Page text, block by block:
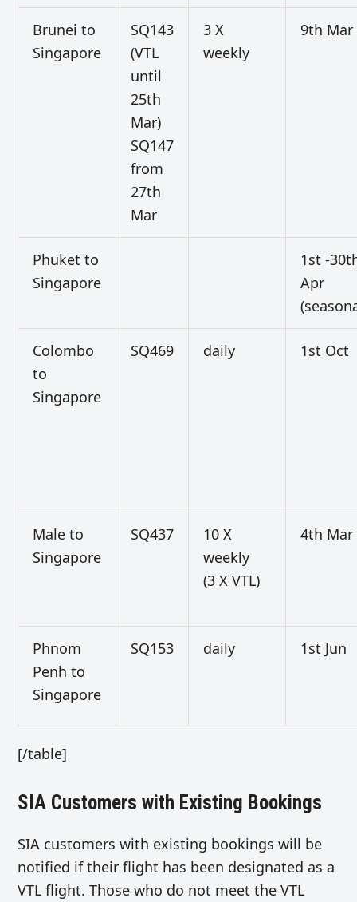
Brunei to
Singapore
SQ143
(VTL
until
25th
Mar)
SQ147
from
27th
Mar
3 X
weekly
9th Mar
Phuket to
Singapore
1st -
Apr
Colombo
to
Singapore
SQ469 daily 1st Oct
Male to
Singapore
SQ437
10 X
weekly
(3 X VTL)
4th Mar
Phnom
Penh to
Singapore
SQ153 daily 1st Jun
[/table]
SIA Customers with Existing Bookings
SIA customers with existing bookings will be
notified if their flight has been designated as a
VTL flight. Those who do not meet the VTL